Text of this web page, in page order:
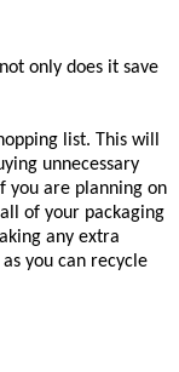
only does it save
list. This will
unnecessary
you are planning on
of your packaging
any extra
you can recycle